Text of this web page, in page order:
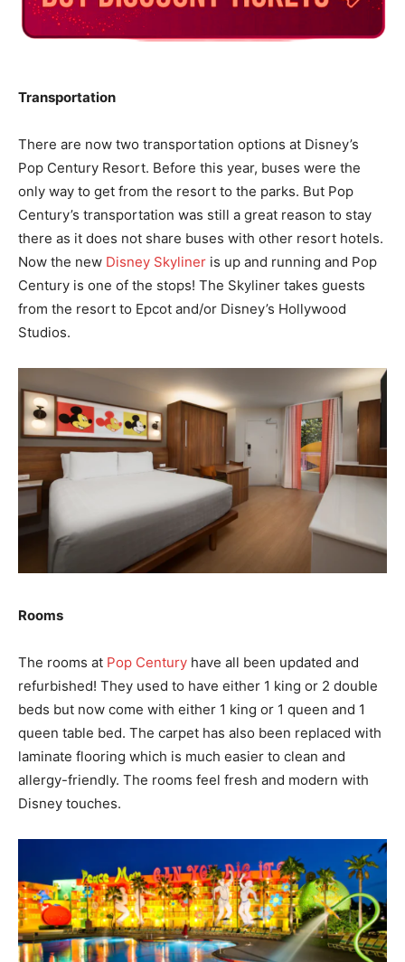
Transportation
There are now two transportation options at Disney’s
Pop Century Resort. Before this year, buses were the
only way to get from the resort to the parks. But Pop
Century’s transportation was still a great reason to stay
there as it does not share buses with other resort hotels.
Now the new Disney Skyliner is up and running and Pop
Century is one of the stops! The Skyliner takes guests
from the resort to Epcot and/or Disney’s Hollywood
Studios.
Rooms
The rooms at Pop Century have all been updated and
refurbished! They used to have either 1 king or 2 double
beds but now come with either 1 king or 1 queen and 1
queen table bed. The carpet has also been replaced with
laminate flooring which is much easier to clean and
allergy-friendly. The rooms feel fresh and modern with
Disney touches.